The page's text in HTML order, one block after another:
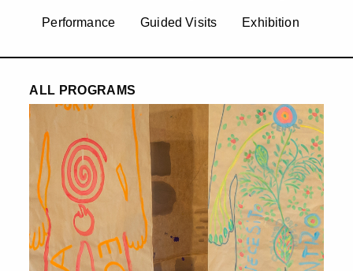
Performance Guided Visits Exhibition
ALL PROGRAMS